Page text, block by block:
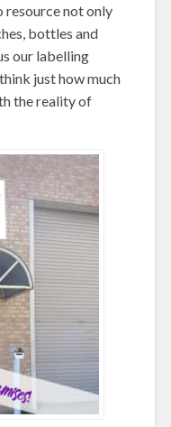
resource not only
bottles and
our labelling
just how much
the reality of